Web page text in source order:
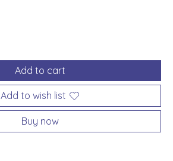
Add to cart
Add to wish list
Buy now